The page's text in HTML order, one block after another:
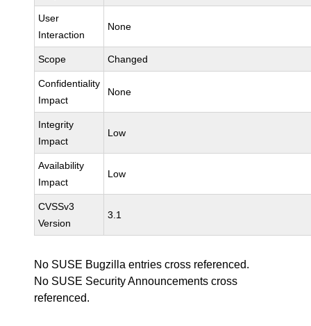
User
Interaction
None
Scope Changed
Confidentiality
Impact
None
Integrity
Impact
Low
Availability
Impact
Low
CVSSv3
Version
3.1
No SUSE Bugzilla entries cross referenced.
No SUSE Security Announcements cross
referenced.